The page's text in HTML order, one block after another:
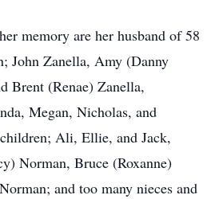
memory are her husband of 58
John Zanella, Amy (Danny
Brent (Renae) Zanella,
Megan, Nicholas, and
Ali, Ellie, and Jack,
Norman, Bruce (Roxanne)
and too many nieces and